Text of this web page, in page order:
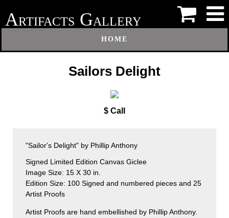
ARTIFACTS GALLERY
HOME
Sailors Delight
$ Call
"Sailor's Delight" by Phillip Anthony
Signed Limited Edition Canvas Giclee
Image Size: 15 X 30 in.
Edition Size: 100 Signed and numbered pieces and 25
Artist Proofs
Artist Proofs are hand embellished by Phillip Anthony.